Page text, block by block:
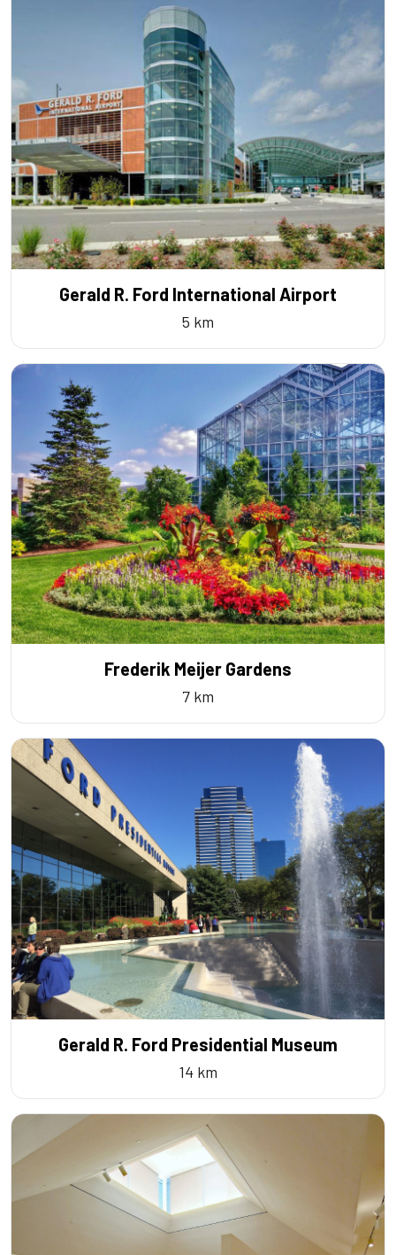
Gerald R. Ford International Airport
5 km
Frederik Meijer Gardens
7 km
Gerald R. Ford Presidential Museum
14 km